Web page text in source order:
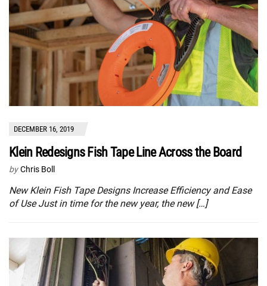
DECEMBER 16, 2019
Klein Redesigns Fish Tape Line Across the Board
by Chris Boll
New Klein Fish Tape Designs Increase Efficiency and Ease
of Use Just in time for the new year, the new […]